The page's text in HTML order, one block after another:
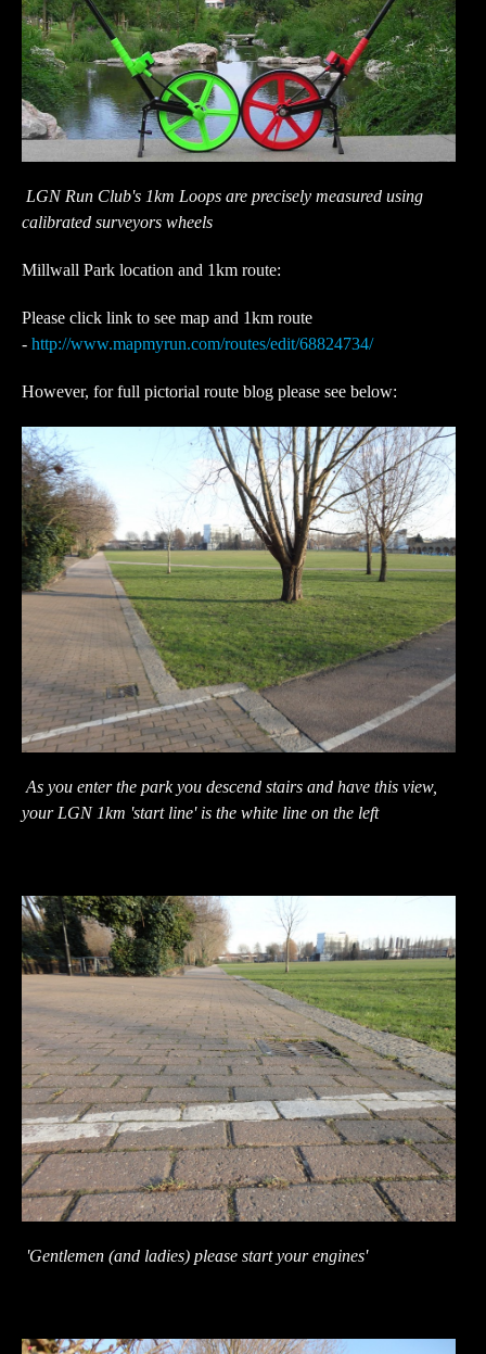
LGN Run Club's 1km Loops are precisely measured using
calibrated surveyors wheels
Millwall Park location and 1km route:
Please click link to see map and 1km route
- http://www.mapmyrun.com/routes/edit/68824734/
However, for full pictorial route blog please see below:
As you enter the park you descend stairs and have this view,
your LGN 1km 'start line' is the white line on the left
'Gentlemen (and ladies) please start your engines'